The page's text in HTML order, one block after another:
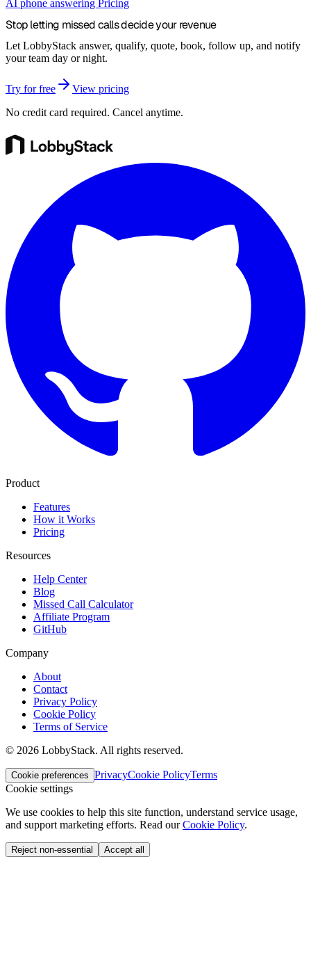
AI phone answering Pricing
Stop letting missed calls decide your revenue
Let LobbyStack answer, qualify, quote, book, follow up, and notify
your team day or night.
Try for free
View pricing
No credit card required. Cancel anytime.
Product
Features
How it Works
Pricing
Resources
Help Center
Blog
Missed Call Calculator
Affiliate Program
GitHub
Company
About
Contact
Privacy Policy
Cookie Policy
Terms of Service
© 2026 LobbyStack. All rights reserved.
Cookie preferences PrivacyCookie PolicyTerms
Cookie settings
We use cookies to help this site function, understand service usage,
and support marketing efforts. Read our Cookie Policy.
Reject non-essential Accept all